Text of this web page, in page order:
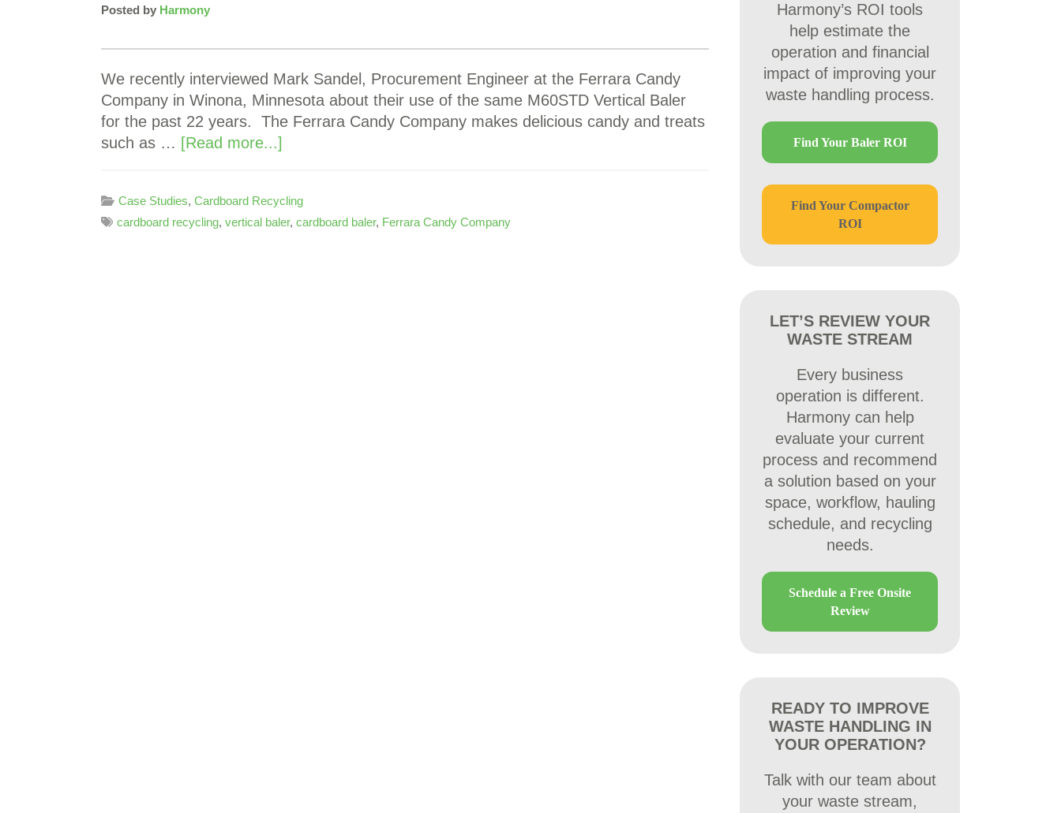
Posted by Harmony
We recently interviewed Mark Sandel, Procurement Engineer at the Ferrara Candy
Company in Winona, Minnesota about their use of the same M60STD Vertical Baler
for the past 22 years. The Ferrara Candy Company makes delicious candy and treats
such as … [Read more...]
Case Studies, Cardboard Recycling
cardboard recycling, vertical baler, cardboard baler, Ferrara Candy Company
Harmony’s ROI tools
help estimate the
operation and financial
impact of improving your
waste handling process.
Find Your Baler ROI
Find Your Compactor
ROI
LET’S REVIEW YOUR
WASTE STREAM
Every business
operation is different.
Harmony can help
evaluate your current
process and recommend
a solution based on your
space, workflow, hauling
schedule, and recycling
needs.
Schedule a Free Onsite
Review
READY TO IMPROVE
WASTE HANDLING IN
YOUR OPERATION?
Talk with our team about
your waste stream,